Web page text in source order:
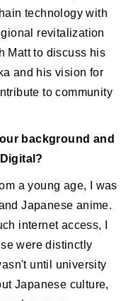
technology with
revitalization
Matt to discuss his
and his vision for
to community
background and
a young age, I was
Japanese anime.
internet access, I
were distinctly
until university
Japanese culture,